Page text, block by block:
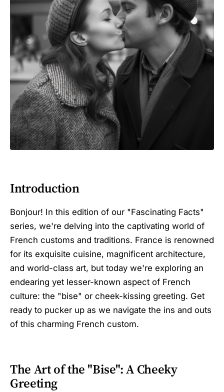
Introduction
Bonjour! In this edition of our "Fascinating Facts"
series, we're delving into the captivating world of
French customs and traditions. France is renowned
for its exquisite cuisine, magnificent architecture,
and world-class art, but today we're exploring an
endearing yet lesser-known aspect of French
culture: the "bise" or cheek-kissing greeting. Get
ready to pucker up as we navigate the ins and outs
of this charming French custom.
The Art of the "Bise": A Cheeky
Greeting